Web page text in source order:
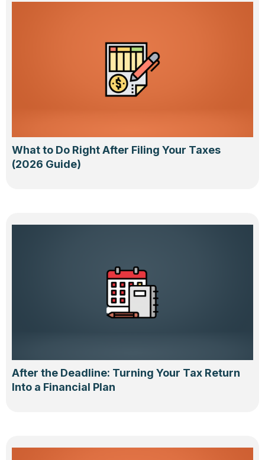
What to Do Right After Filing Your Taxes
(2026 Guide)
After the Deadline: Turning Your Tax Return
Into a Financial Plan